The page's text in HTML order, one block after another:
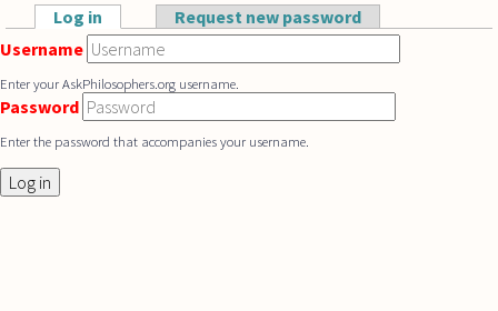
Skip to main content
Primary tabs
Log in (active tab)Request new password
Username
Enter your AskPhilosophers.org username.
Password
Enter the password that accompanies your username.